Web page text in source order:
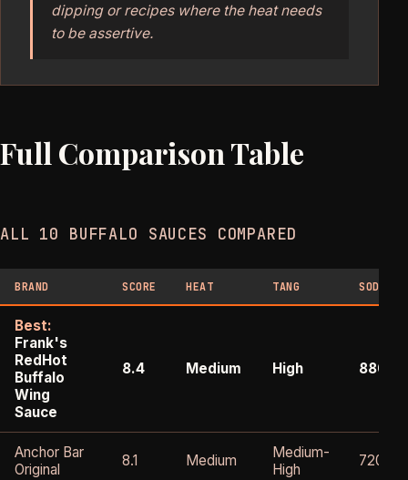
dipping or recipes where the heat needs
to be assertive.
Full Comparison Table
ALL 10 BUFFALO SAUCES COMPARED
BRAND SCORE HEAT TANG SODIUM
Best:
Frank's
RedHot
Buffalo
Wing
Sauce
8.4 Medium High 880mg
Anchor Bar
Original
8.1 Medium
Medium-
High
720mg